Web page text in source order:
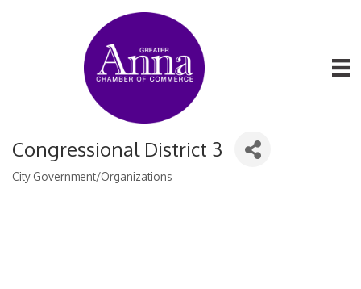
Congressional District 3
Categories
City Government/Organizations